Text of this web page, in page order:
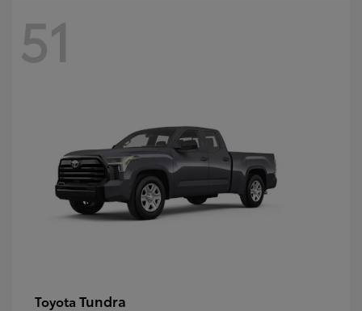
51
Toyota Tundra